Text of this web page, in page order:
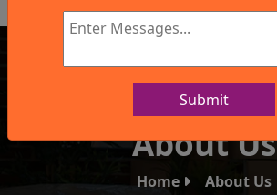
Submit
IBA Approved Company
About Us
Home About Us